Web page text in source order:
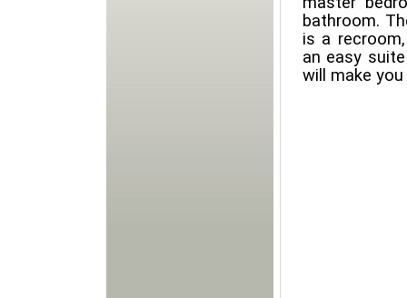
bathroom.
is a
an easy
will make